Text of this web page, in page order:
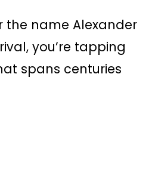
the name Alexander
you’re tapping
spans centuries